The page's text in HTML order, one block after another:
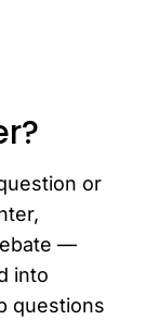
or
—
into
questions